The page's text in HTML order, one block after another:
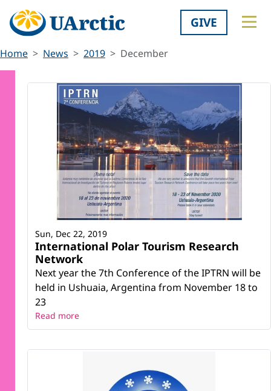
GIVE
Home News 2019 December
International Polar Tourism Research
Network
Next year the 7th Conference of the IPTRN will be
held in Ushuaia, Argentina from November 18 to
23
Sun, Dec 22, 2019
Read more